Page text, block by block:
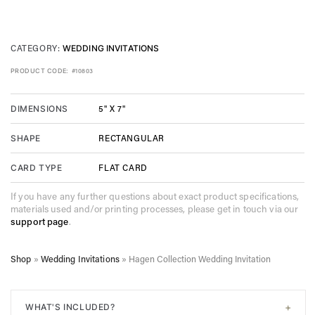
CATEGORY: WEDDING INVITATIONS
PRODUCT CODE: #10803
DIMENSIONS 5" X 7"
SHAPE RECTANGULAR
CARD TYPE FLAT CARD
If you have any further questions about exact product specifications,
materials used and/or printing processes, please get in touch via our
support page.
Shop » Wedding Invitations» Hagen Collection Wedding Invitation
WHAT'S INCLUDED? +